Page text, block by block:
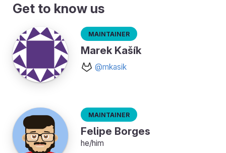
Get to know us
Maintainer
Marek Kašík
@mkasik
Maintainer
Felipe Borges
he/him